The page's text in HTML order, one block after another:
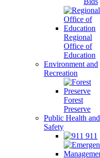
Regional
Office of
Education
Environment and
Recreation
Forest
Preserve
Public Health and
Safety
911